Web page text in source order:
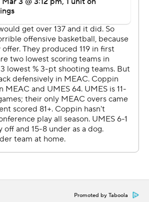
LLC and Associated Press. Any
distribution without the express
LLC and Associated Press is
Promoted by Taboola